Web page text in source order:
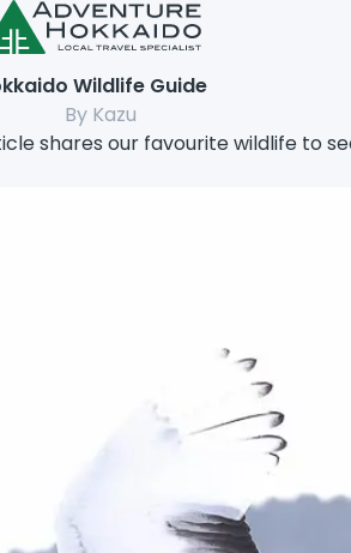
Wildlife Guide
By Kazu
shares our favourite wildlife to